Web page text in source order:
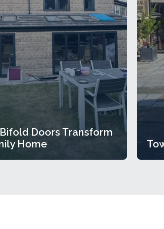
Doors Transform
Home